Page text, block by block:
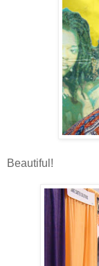
Beautiful!